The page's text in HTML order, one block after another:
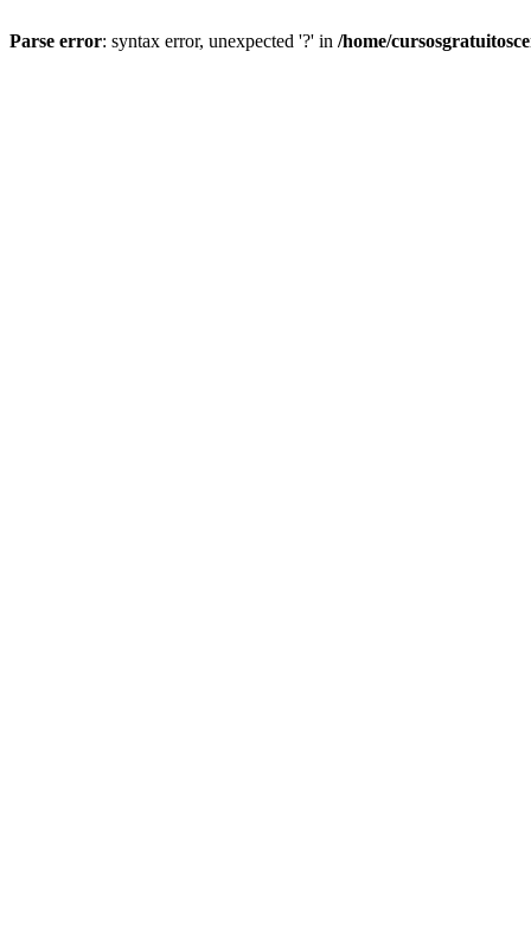
Parse error: syntax error, unexpected '?' in /home/